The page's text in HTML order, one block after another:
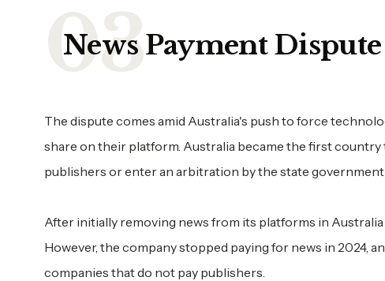
News Payment
The dispute comes amid Australia's push to force
share on their platform. Australia became the first
publishers or enter an arbitration by the state government
After initially removing news from its platforms in
However, the company stopped paying for news in 2024,
companies that do not pay publishers.